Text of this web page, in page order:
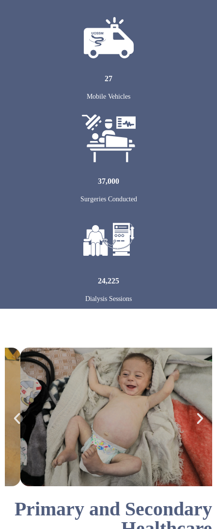
27
Mobile Vehicles
37,000
Surgeries Conducted
24,225
Dialysis Sessions
Primary and Secondary